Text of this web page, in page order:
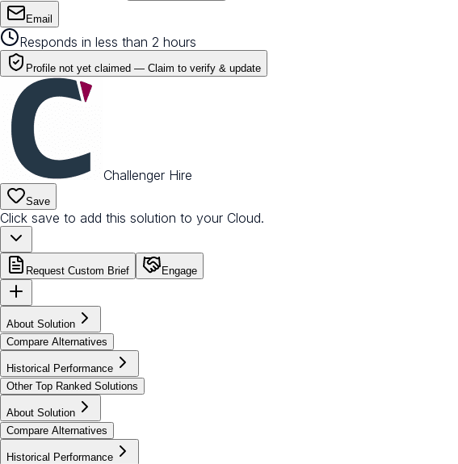
Email
Responds in less than 2 hours
Profile not yet claimed — Claim to verify & update
Challenger Hire
Save
Click save to add this solution to your Cloud.
Request Custom Brief Engage
About Solution
Compare Alternatives
Historical Performance
Other Top Ranked Solutions
About Solution
Compare Alternatives
Historical Performance